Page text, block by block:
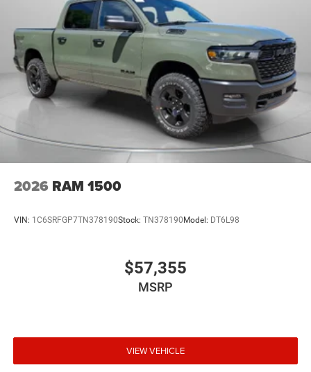
2026 RAM 1500
VIN: 1C6SRFGP7TN378190Stock: TN378190 Model: DT6L98
$57,355
MSRP
VIEW VEHICLE